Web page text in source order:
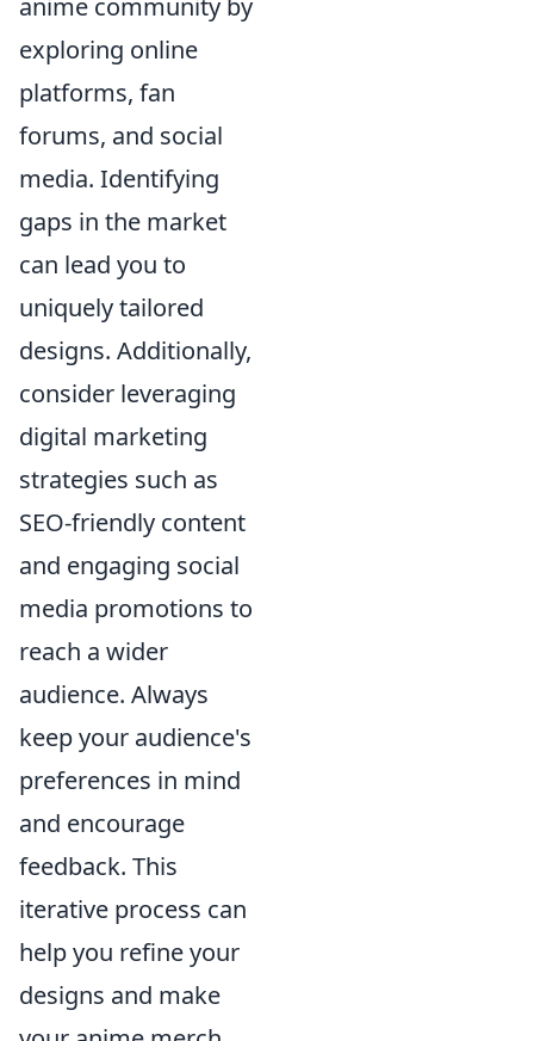
anime community by
exploring online
platforms, fan
forums, and social
media. Identifying
gaps in the market
can lead you to
uniquely tailored
designs. Additionally,
consider leveraging
digital marketing
strategies such as
SEO-friendly content
and engaging social
media promotions to
reach a wider
audience. Always
keep your audience's
preferences in mind
and encourage
feedback. This
iterative process can
help you refine your
designs and make